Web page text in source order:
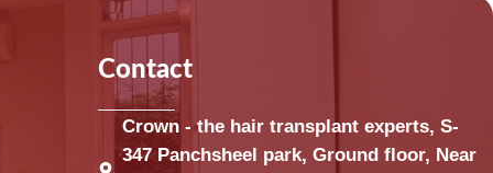
Contact
Crown - the hair transplant experts, S-
347 Panchsheel park, Ground floor, Near